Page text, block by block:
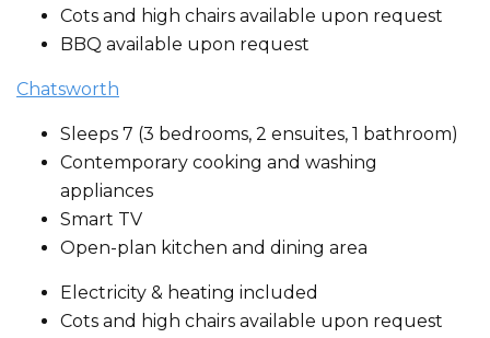
Cots and high chairs available upon request
BBQ available upon request
Chatsworth
Sleeps 7 (3 bedrooms, 2 ensuites, 1 bathroom)
Contemporary cooking and washing
appliances
Smart TV
Open-plan kitchen and dining area
Electricity & heating included
Cots and high chairs available upon request